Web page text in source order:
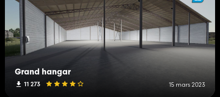
Grand hangar
11 273 15 mars 2023